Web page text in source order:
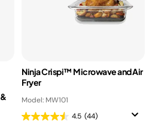
Ninja Crispi™ Microwave and Air
Fryer
Model: MW101
4.5 (44)